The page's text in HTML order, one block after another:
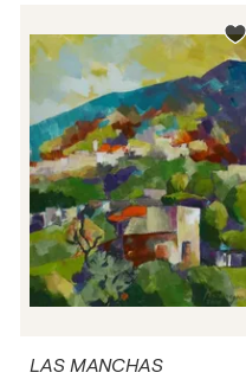
LAS MANCHAS